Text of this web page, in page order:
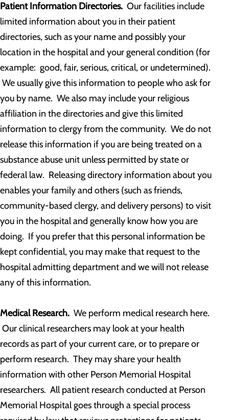
Patient Information Directories. Our facilities include
limited information about you in their patient
directories, such as your name and possibly your
location in the hospital and your general condition (for
example: good, fair, serious, critical, or undetermined).
We usually give this information to people who ask for
you by name. We also may include your religious
affiliation in the directories and give this limited
information to clergy from the community. We do not
release this information if you are being treated on a
substance abuse unit unless permitted by state or
federal law. Releasing directory information about you
enables your family and others (such as friends,
community-based clergy, and delivery persons) to visit
you in the hospital and generally know how you are
doing. If you prefer that this personal information be
kept confidential, you may make that request to the
hospital admitting department and we will not release
any of this information.
Medical Research. We perform medical research here.
Our clinical researchers may look at your health
records as part of your current care, or to prepare or
perform research. They may share your health
information with other Person Memorial Hospital
researchers. All patient research conducted at Person
Memorial Hospital goes through a special process